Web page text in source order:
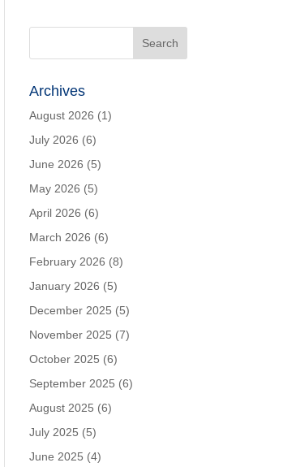
Archives
August 2026 (1)
July 2026 (6)
June 2026 (5)
May 2026 (5)
April 2026 (6)
March 2026 (6)
February 2026 (8)
January 2026 (5)
December 2025 (5)
November 2025 (7)
October 2025 (6)
September 2025 (6)
August 2025 (6)
July 2025 (5)
June 2025 (4)